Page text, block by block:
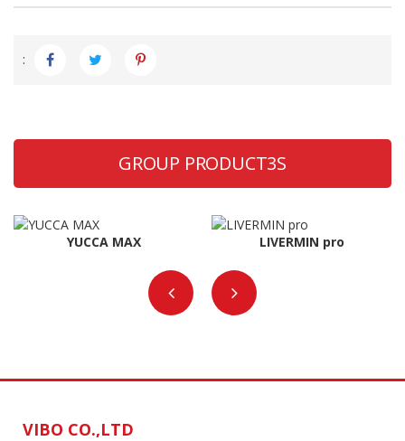
:
GROUP PRODUCT3S
YUCCA MAX LIVERMIN pro
VIBO CO.,LTD